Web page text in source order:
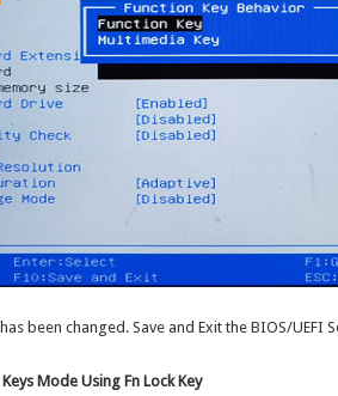
been changed. Save and Exit the BIOS/UEFI
Mode Using Fn Lock Key